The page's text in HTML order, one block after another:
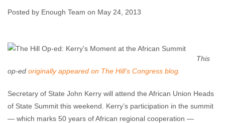
at the African
Enough Team No comments
Posted by Enough Team on May 24, 2013
This
op-ed originally appeared on The Hill's Congress blog.
Secretary of State John Kerry will attend the African Union Heads
of State Summit this weekend. Kerry’s participation in the summit
— which marks 50 years of African regional cooperation —